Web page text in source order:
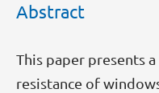
Abstract
This paper presents
resistance of